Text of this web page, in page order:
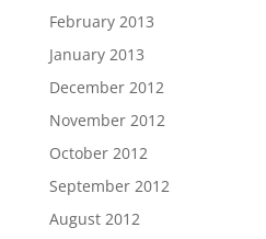
February 2013
January 2013
December 2012
November 2012
October 2012
September 2012
August 2012